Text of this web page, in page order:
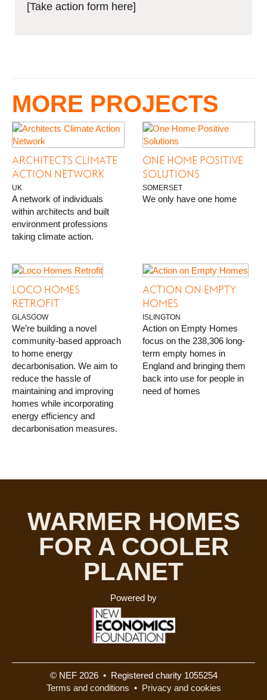
[Take action form here]
MORE PROJECTS
ARCHITECTS CLIMATE
ACTION NETWORK
UK
A network of individuals
within architects and built
environment professions
taking climate action.
ONE HOME POSITIVE
SOLUTIONS
SOMERSET
We only have one home
LOCO HOMES
RETROFIT
GLASGOW
We’re building a novel
community-based approach
to home energy
decarbonisation. We aim to
reduce the hassle of
maintaining and improving
homes while incorporating
energy efficiency and
decarbonisation measures.
ACTION ON EMPTY
HOMES
ISLINGTON
Action on Empty Homes
focus on the 238,306 long-
term empty homes in
England and bringing them
back into use for people in
need of homes
WARMER HOMES
FOR A COOLER
PLANET
Powered by
© NEF 2026 • Registered charity 1055254
Terms and conditions • Privacy and cookies